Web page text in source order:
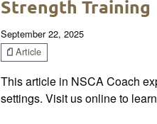
Strength Training
September 22, 2025
Article
This article in NSCA Coach
settings. Visit us online to